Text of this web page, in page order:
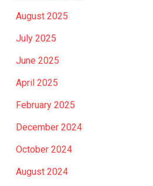
August 2025
July 2025
June 2025
April 2025
February 2025
December 2024
October 2024
August 2024